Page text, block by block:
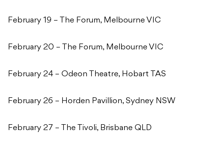
February 19 – The Forum, Melbourne VIC
February 20 – The Forum, Melbourne VIC
February 24 – Odeon Theatre, Hobart TAS
February 26 – Horden Pavillion, Sydney NSW
February 27 – The Tivoli, Brisbane QLD